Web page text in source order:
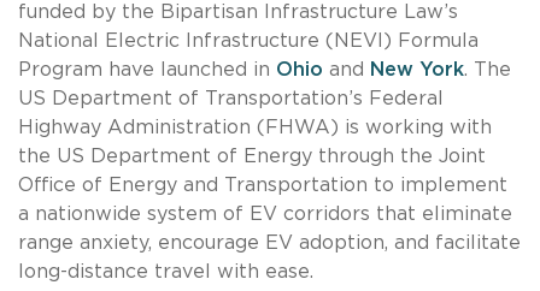
funded by the Bipartisan Infrastructure Law’s
National Electric Infrastructure (NEVI) Formula
Program have launched in Ohio and New York. The
US Department of Transportation’s Federal
Highway Administration (FHWA) is working with
the US Department of Energy through the Joint
Office of Energy and Transportation to implement
a nationwide system of EV corridors that eliminate
range anxiety, encourage EV adoption, and facilitate
long-distance travel with ease.